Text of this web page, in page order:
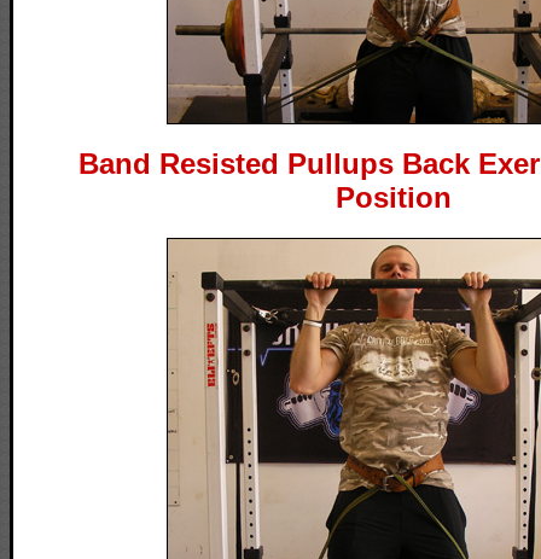
Band Resisted Pullups Back
Position